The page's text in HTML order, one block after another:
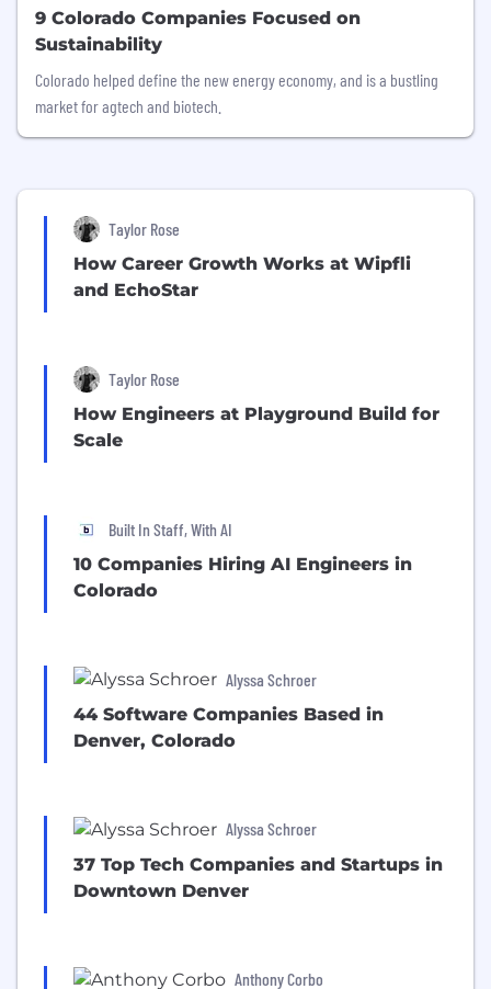
9 Colorado Companies Focused on
Sustainability
Colorado helped define the new energy economy, and is a bustling
market for agtech and biotech.
Taylor Rose
How Career Growth Works at Wipfli
and EchoStar
Taylor Rose
How Engineers at Playground Build for
Scale
Built In Staff, With AI
10 Companies Hiring AI Engineers in
Colorado
Alyssa Schroer
44 Software Companies Based in
Denver, Colorado
Alyssa Schroer
37 Top Tech Companies and Startups in
Downtown Denver
Anthony Corbo